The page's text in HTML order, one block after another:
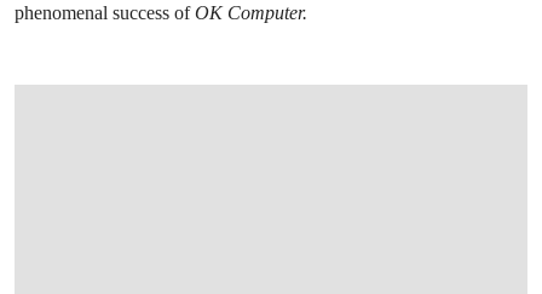
phenomenal success ofOK Computer.